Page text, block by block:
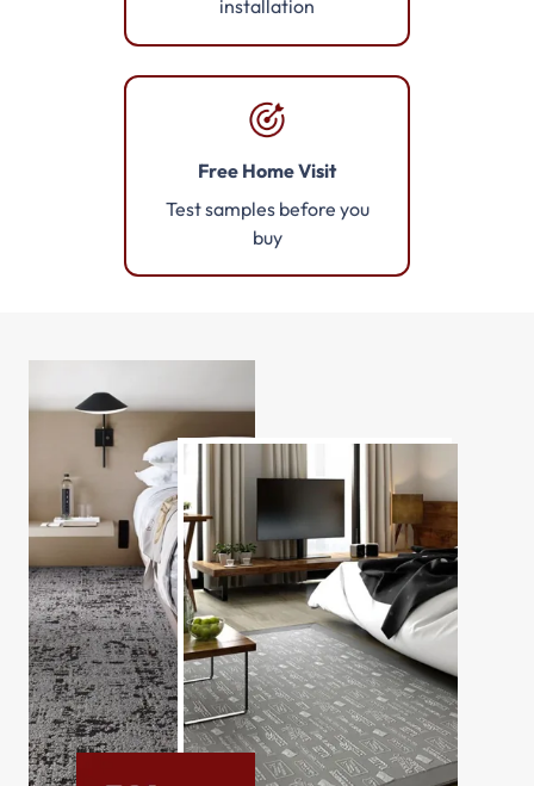
installation
Free Home Visit
Test samples before you
buy